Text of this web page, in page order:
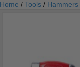
Home / Tools / Hammers